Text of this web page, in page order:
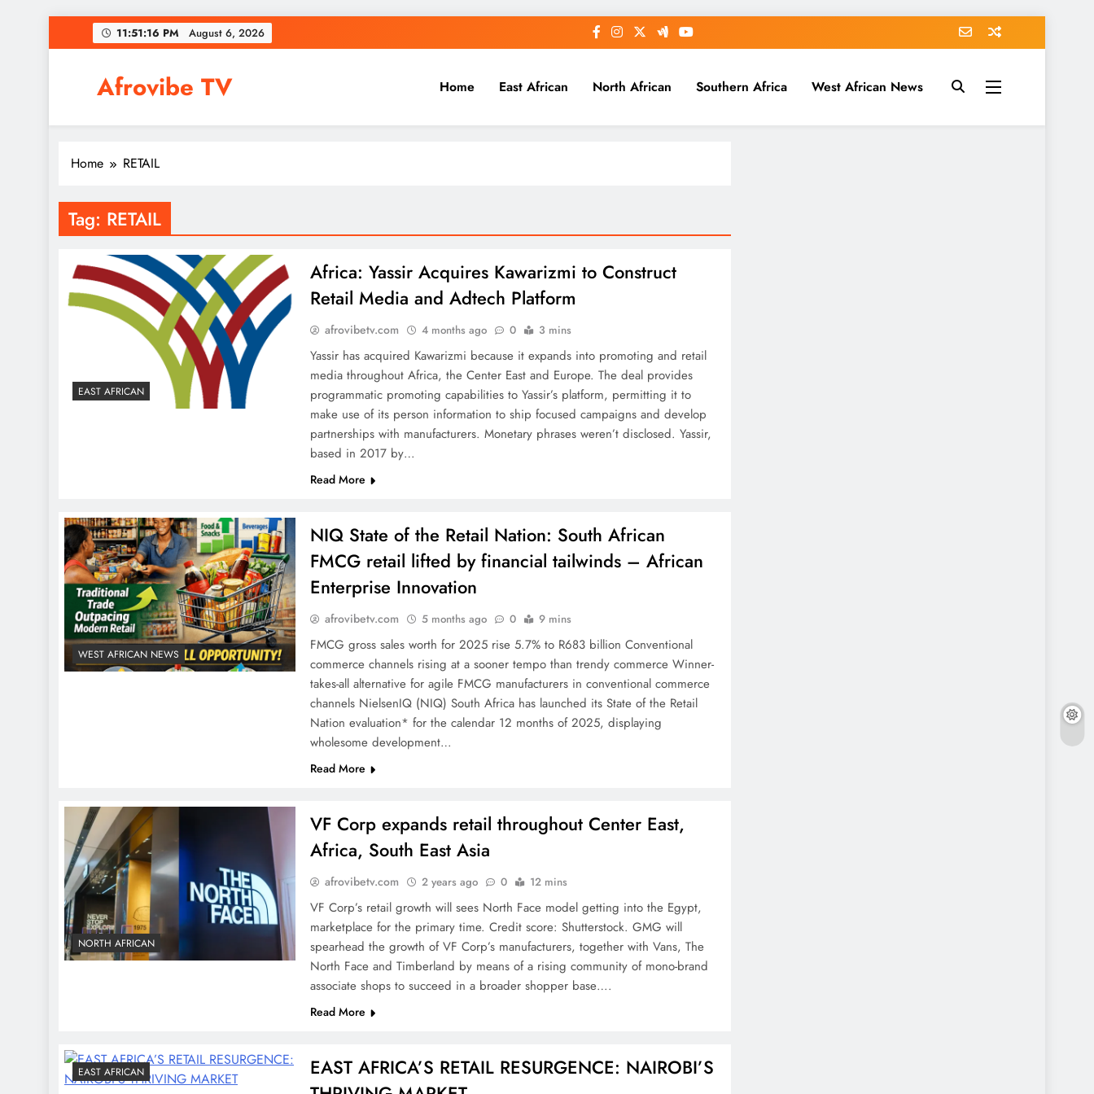
to
11:51:17 PM August 6, 2026
Afrovibe TV Home East African North African Southern Africa West African News
Home RETAIL
Tag: RETAIL
EAST AFRICAN
Africa: Yassir Acquires Kawarizmi to Construct
Retail Media and Adtech Platform
afrovibetv.com 4 months ago 0 3 mins
Yassir has acquired Kawarizmi because it expands into promoting and retail
media throughout Africa, the Center East and Europe. The deal provides
programmatic promoting capabilities to Yassir’s platform, permitting it to
make use of its person information to ship focused campaigns and develop
partnerships with manufacturers. Monetary phrases weren’t disclosed. Yassir,
based in 2017 by…
Read More
WEST AFRICAN NEWS
NIQ State of the Retail Nation: South African
FMCG retail lifted by financial tailwinds – African
Enterprise Innovation
afrovibetv.com 5 months ago 0 9 mins
FMCG gross sales worth for 2025 rise 5.7% to R683 billion Conventional
commerce channels rising at a sooner tempo than trendy commerce Winner-
takes-all alternative for agile FMCG manufacturers in conventional commerce
channels NielsenIQ (NIQ) South Africa has launched its State of the Retail
Nation evaluation* for the calendar 12 months of 2025, displaying
wholesome development…
Read More
NORTH AFRICAN
VF Corp expands retail throughout Center East,
Africa, South East Asia
afrovibetv.com 2 years ago 0 12 mins
VF Corp’s retail growth will sees North Face model getting into the Egypt,
marketplace for the primary time. Credit score: Shutterstock. GMG will
spearhead the growth of VF Corp’s manufacturers, together with Vans, The
North Face and Timberland by means of a rising community of mono-brand
associate shops to succeed in a broader shopper base….
Read More
EAST AFRICAN
EAST AFRICA’S RETAIL RESURGENCE: NAIROBI’S